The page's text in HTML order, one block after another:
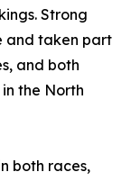
Strong
and taken part
and both
the North
both races,